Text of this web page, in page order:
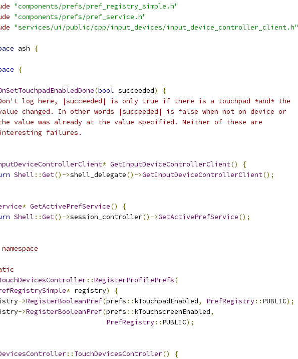
"components/prefs/pref_registry_simple.h"
"components/prefs/pref_service.h"
"services/ui/public/cpp/input_devices/input_device_controller_client.h"
ash {
{
(bool succeeded)
{
log here, |succeeded| is only true if there is a touchpad *and* the
changed. In other words |succeeded| is false when not on device or
value was already at the value specified. Neither of these are
failures.
* GetInputDeviceControllerClient()
{
Shell ::Get()->shell_delegate()->GetInputDeviceControllerClient();
* GetActivePrefService()
{
Shell ::Get()->session_controller()->GetActivePrefService();
::RegisterProfilePrefs(
* registry)
{
->RegisterBooleanPref(prefs :: kTouchpadEnabled, PrefRegistry:: PUBLIC);
->RegisterBooleanPref(prefs :: kTouchscreenEnabled,
PrefRegistry:: PUBLIC);
:: TouchDevicesController()
{